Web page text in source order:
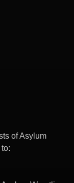
of Asylum